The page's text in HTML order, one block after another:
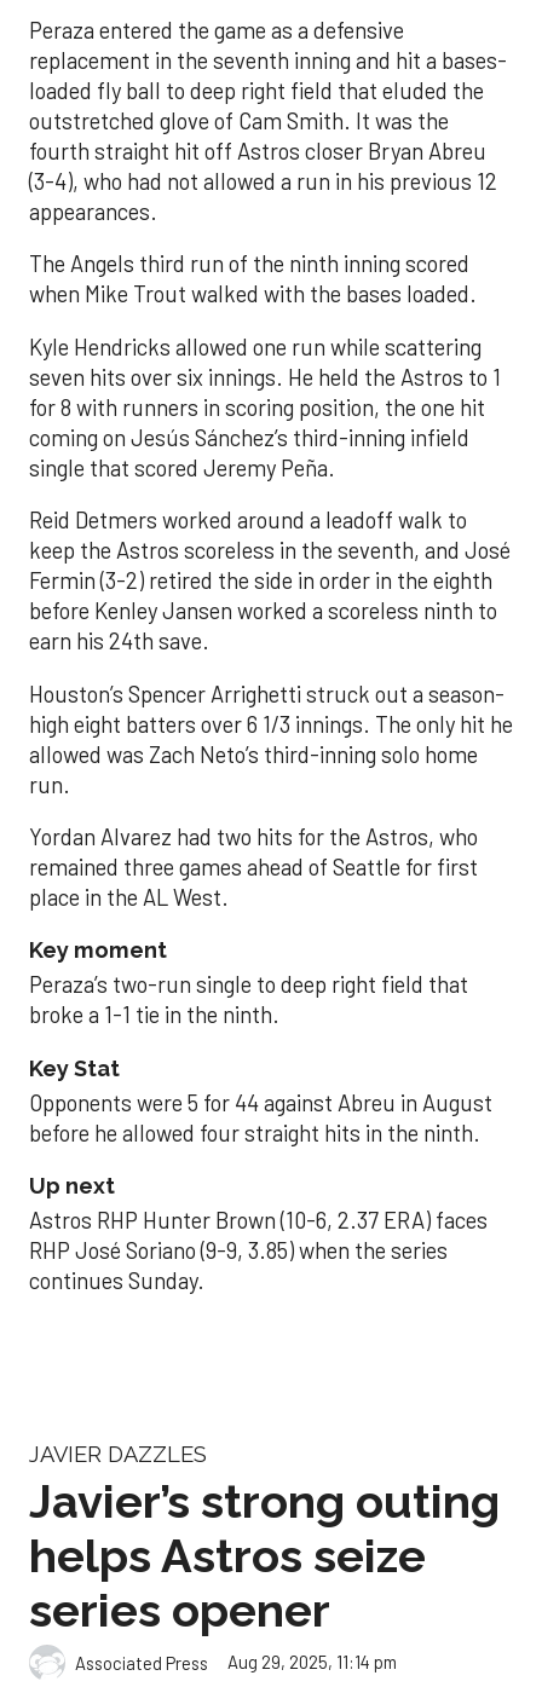
Peraza entered the game as a defensive
replacement in the seventh inning and hit a bases-
loaded fly ball to deep right field that eluded the
outstretched glove of Cam Smith. It was the
fourth straight hit off Astros closer Bryan Abreu
(3-4), who had not allowed a run in his previous 12
appearances.
The Angels third run of the ninth inning scored
when Mike Trout walked with the bases loaded.
Kyle Hendricks allowed one run while scattering
seven hits over six innings. He held the Astros to 1
for 8 with runners in scoring position, the one hit
coming on Jesús Sánchez’s third-inning infield
single that scored Jeremy Peña.
Reid Detmers worked around a leadoff walk to
keep the Astros scoreless in the seventh, and José
Fermin (3-2) retired the side in order in the eighth
before Kenley Jansen worked a scoreless ninth to
earn his 24th save.
Houston’s Spencer Arrighetti struck out a season-
high eight batters over 6 1/3 innings. The only hit he
allowed was Zach Neto’s third-inning solo home
run.
Yordan Alvarez had two hits for the Astros, who
remained three games ahead of Seattle for first
place in the AL West.
Key moment
Peraza’s two-run single to deep right field that
broke a 1-1 tie in the ninth.
Key Stat
Opponents were 5 for 44 against Abreu in August
before he allowed four straight hits in the ninth.
Up next
Astros RHP Hunter Brown (10-6, 2.37 ERA) faces
RHP José Soriano (9-9, 3.85) when the series
continues Sunday.
JAVIER DAZZLES
Javier’s strong outing
helps Astros seize
series opener
Associated Press Aug 29, 2025, 11:14 pm